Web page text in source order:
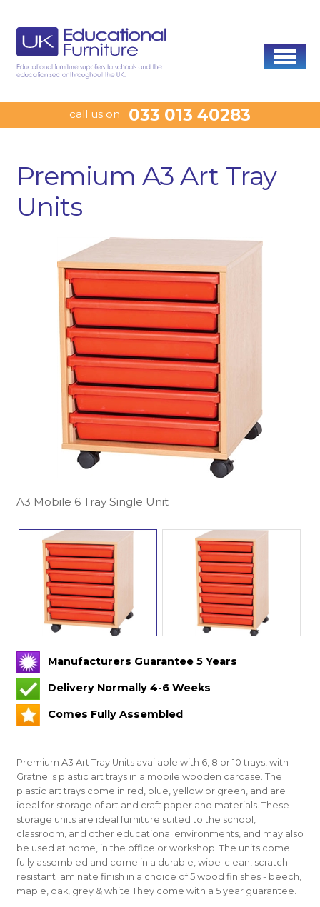
call us on 033 013 40283
Premium A3 Art Tray
Units
A3 Mobile 6 Tray Single Unit
Manufacturers Guarantee 5 Years
Delivery Normally 4-6 Weeks
Comes Fully Assembled
Premium A3 Art Tray Units available with 6, 8 or 10 trays, with
Gratnells plastic art trays in a mobile wooden carcase. The
plastic art trays come in red, blue, yellow or green, and are
ideal for storage of art and craft paper and materials. These
storage units are ideal furniture suited to the school,
classroom, and other educational environments, and may also
be used at home, in the office or workshop. The units come
fully assembled and come in a durable, wipe-clean, scratch
resistant laminate finish in a choice of 5 wood finishes - beech,
maple, oak, grey & white They come with a 5 year guarantee.